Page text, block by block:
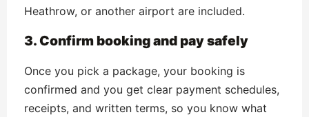
Heathrow, or another airport are included.
3. Confirm booking and pay safely
Once you pick a package, your booking is
confirmed and you get clear payment schedules,
receipts, and written terms, so you know what